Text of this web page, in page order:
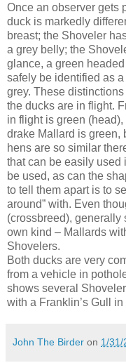
Once an observer gets
duck is markedly
breast; the Shoveler
a grey belly; the
glance, a green
safely be identified as
grey. These
the ducks are in flight.
in flight is green
drake Mallard is green,
hens are so similar
that can be easily used
be used, as can the
to tell them apart is to
around” with. Even
(crossbreed), generally
own kind – Mallards
Shovelers.
Both ducks are very
from a vehicle in
shows several
with a Franklin’s Gull
John The Birder on 1/31/